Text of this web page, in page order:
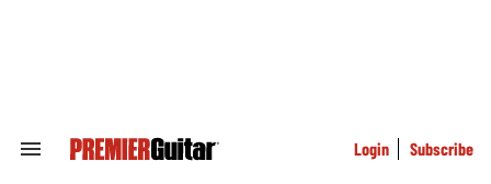
Search
Login Subscribe